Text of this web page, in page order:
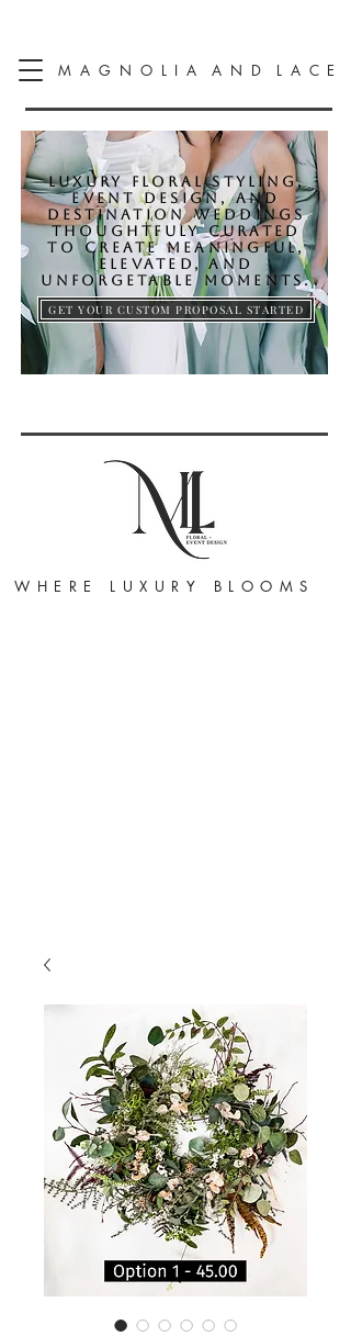
M A G N O L I A A N D L A C E
LUXURY FLORAL STYLING,
EVENT DESIGN, AND
DESTINATION WEDDINGS
THOUGHTFULY CURATED
TO CREATE MEANINGFUL,
ELEVATED, AND
UNFORGETABLE MOMENTS.
GET YOUR CUSTOM PROPOSAL STARTED
WHERE LUXURY BLOOMS